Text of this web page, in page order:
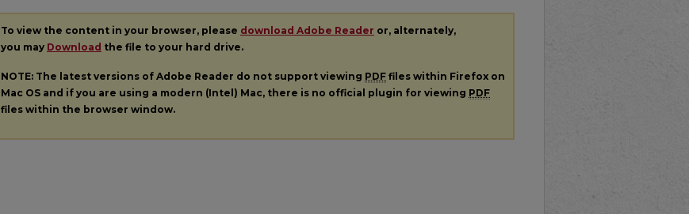
To view the content in your browser, please download Adobe Reader or, alternately,
you may Download the file to your hard drive.
NOTE: The latest versions of Adobe Reader do not support viewing PDF files within Firefox on
Mac OS and if you are using a modern (Intel) Mac, there is no official plugin for viewing PDF
files within the browser window.